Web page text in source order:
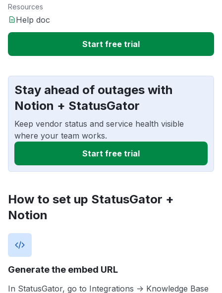
Resources
Help doc
Start free trial
Stay ahead of outages with
Notion + StatusGator
Keep vendor status and service health visible
where your team works.
Start free trial
How to set up StatusGator +
Notion
Generate the embed URL
In StatusGator, go to Integrations -> Knowledge Base